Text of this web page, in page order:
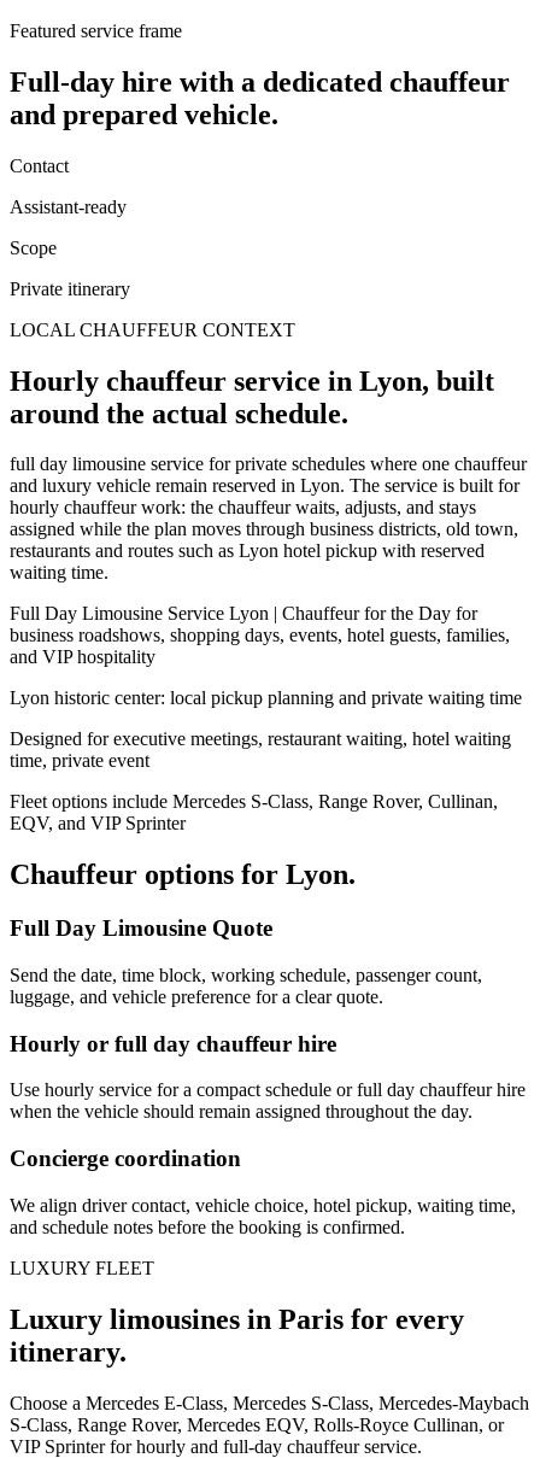
Featured service frame
Full-day hire with a dedicated chauffeur
and prepared vehicle.
Contact
Assistant-ready
Scope
Private itinerary
LOCAL CHAUFFEUR CONTEXT
Hourly chauffeur service in Lyon, built
around the actual schedule.
full day limousine service for private schedules where one chauffeur
and luxury vehicle remain reserved in Lyon. The service is built for
hourly chauffeur work: the chauffeur waits, adjusts, and stays
assigned while the plan moves through business districts, old town,
restaurants and routes such as Lyon hotel pickup with reserved
waiting time.
Full Day Limousine Service Lyon | Chauffeur for the Day for
business roadshows, shopping days, events, hotel guests, families,
and VIP hospitality
Lyon historic center: local pickup planning and private waiting time
Designed for executive meetings, restaurant waiting, hotel waiting
time, private event
Fleet options include Mercedes S-Class, Range Rover, Cullinan,
EQV, and VIP Sprinter
Chauffeur options for Lyon.
Full Day Limousine Quote
Send the date, time block, working schedule, passenger count,
luggage, and vehicle preference for a clear quote.
Hourly or full day chauffeur hire
Use hourly service for a compact schedule or full day chauffeur hire
when the vehicle should remain assigned throughout the day.
Concierge coordination
We align driver contact, vehicle choice, hotel pickup, waiting time,
and schedule notes before the booking is confirmed.
LUXURY FLEET
Luxury limousines in Paris for every
itinerary.
Choose a Mercedes E-Class, Mercedes S-Class, Mercedes-Maybach
S-Class, Range Rover, Mercedes EQV, Rolls-Royce Cullinan, or
VIP Sprinter for hourly and full-day chauffeur service.